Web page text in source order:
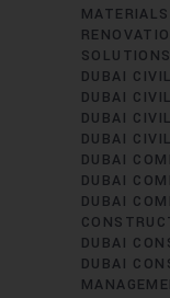
MATERIALS
SOLUTIONS
DUBAI
DUBAI
DUBAI
DUBAI
DUBAI
DUBAI
DUBAI
DUBAI
DUBAI